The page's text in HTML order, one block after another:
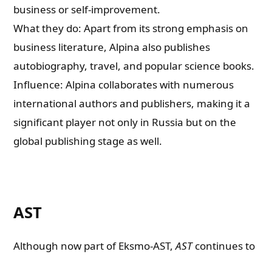
business or self-improvement.
What they do: Apart from its strong emphasis on
business literature, Alpina also publishes
autobiography, travel, and popular science books.
Influence: Alpina collaborates with numerous
international authors and publishers, making it a
significant player not only in Russia but on the
global publishing stage as well.
AST
Although now part of Eksmo-AST,ASTcontinues to